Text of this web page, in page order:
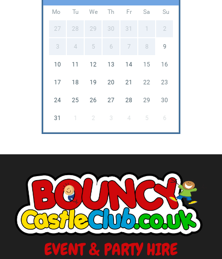
Mo Tu We Th Fr Sa Su
27 28 29 30 31 1 2
3 4 5 6 7 8 9
10 11 12 13 14 15 16
17 18 19 20 21 22 23
24 25 26 27 28 29 30
31 1 2 3 4 5 6